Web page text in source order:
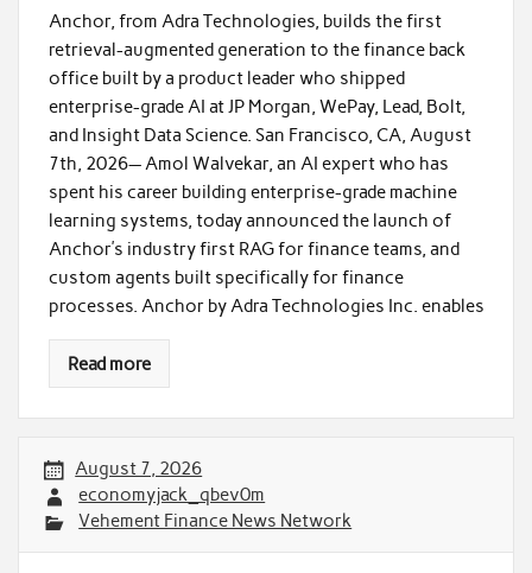
Anchor, from Adra Technologies, builds the first
retrieval-augmented generation to the finance back
office built by a product leader who shipped
enterprise-grade AI at JP Morgan, WePay, Lead, Bolt,
and Insight Data Science. San Francisco, CA, August
7th, 2026— Amol Walvekar, an AI expert who has
spent his career building enterprise-grade machine
learning systems, today announced the launch of
Anchor’s industry first RAG for finance teams, and
custom agents built specifically for finance
processes. Anchor by Adra Technologies Inc. enables
Read more
August 7, 2026
economyjack_qbev0m
Vehement Finance News Network